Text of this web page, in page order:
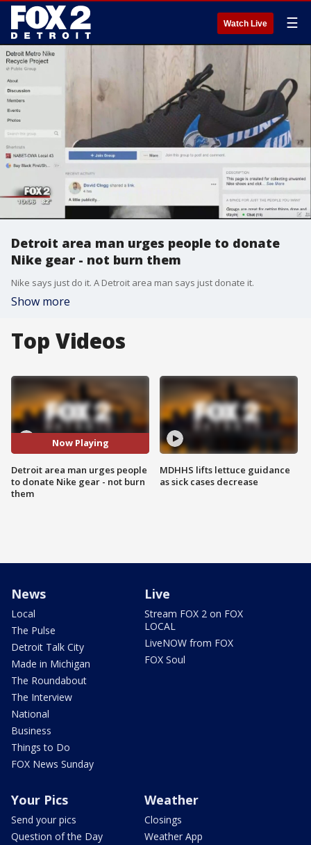
Watch Live ☰
Detroit area man urges people to donate
Nike gear - not burn them
Nike says just do it. A Detroit area man says just donate it.
Show more
Top Videos
Now Playing
Detroit area man urges people
to donate Nike gear - not burn
them
MDHHS lifts lettuce guidance
as sick cases decrease
News
Local
The Pulse
Detroit Talk City
Made in Michigan
The Roundabout
The Interview
National
Business
Things to Do
FOX News Sunday
Live
Stream FOX 2 on FOX
LOCAL
LiveNOW from FOX
FOX Soul
Your Pics
Send your pics
Question of the Day
Weather
Closings
Weather App